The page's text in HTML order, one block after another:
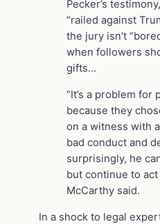
Pecker’s
“railed against
the jury isn’t
when followers
gifts…
“It’s a problem for
because they
on a witness with
bad conduct and
surprisingly, he
but continue to act
McCarthy said.
In a shock to legal